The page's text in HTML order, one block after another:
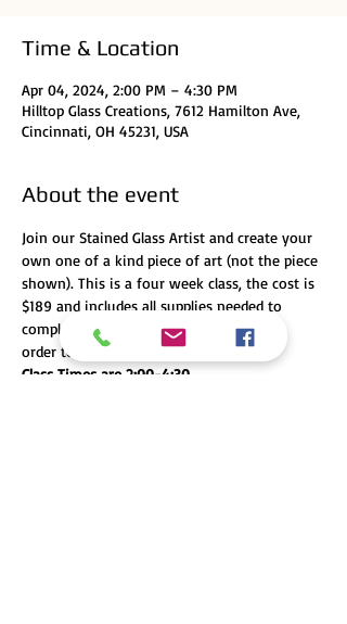
Time & Location
Apr 04, 2024, 2:00 PM – 4:30 PM
Hilltop Glass Creations, 7612 Hamilton Ave,
Cincinnati, OH 45231, USA
About the event
Join our Stained Glass Artist and create your
own one of a kind piece of art (not the piece
shown). This is a four week class, the cost is
$189 and includes all supplies needed to
complete your project. You MUST pay in
order to secure your spot!
Class Times are 2:00-4:30